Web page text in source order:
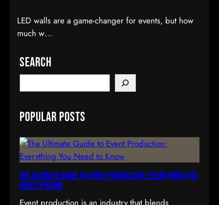
LED walls are a game-changer for events, but how
much w…
Search
e
r
h
Popular Posts
The Ultimate Guide to Event Production: Everything You
Need to Know
Event production is an industry that blends